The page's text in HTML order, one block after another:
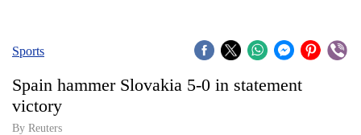
Covid
Connect
Sports
Spain hammer Slovakia 5-0 in statement
victory
By Reuters